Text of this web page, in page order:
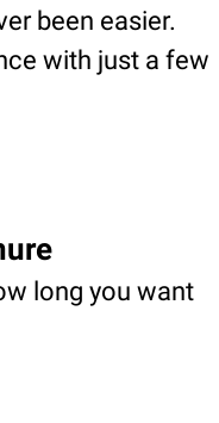
been easier.
with just a few
long you want